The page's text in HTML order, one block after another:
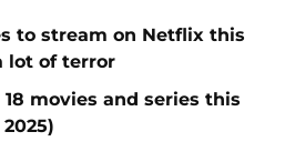
to stream on Netflix this
lot of terror
movies and series this